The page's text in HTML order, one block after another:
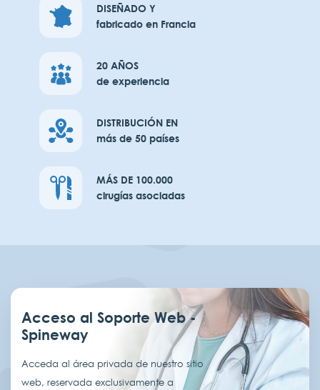
DISEÑADO Y
fabricado en Francia
20 AÑOS
de experiencia
DISTRIBUCIÓN EN
más de 50 países
MÁS DE 100.000
cirugías asociadas
Acceso al Soporte Web -
Spineway
Acceda al área privada de nuestro sitio
web, reservada exclusivamente a